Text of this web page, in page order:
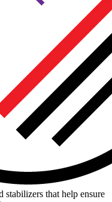
that help ensure